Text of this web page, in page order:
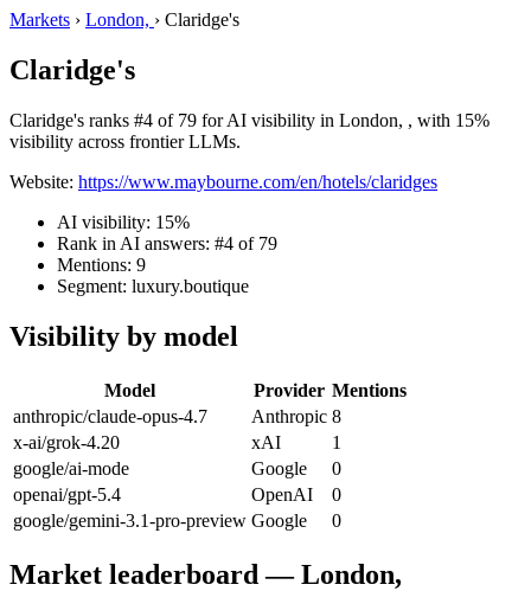
Markets › London, › Claridge's
Claridge's
Claridge's ranks #4 of 79 for AI visibility in London, , with 15%
visibility across frontier LLMs.
Website: https://www.maybourne.com/en/hotels/claridges
AI visibility: 15%
Rank in AI answers: #4 of 79
Mentions: 9
Segment: luxury.boutique
Visibility by model
Model Provider Mentions
anthropic/claude-opus-4.7
Anthropic 8
x-ai/grok-4.20
xAI
1
google/ai-mode
Google
0
openai/gpt-5.4
OpenAI
0
google/gemini-3.1-pro-preview Google 0
Market leaderboard — London,